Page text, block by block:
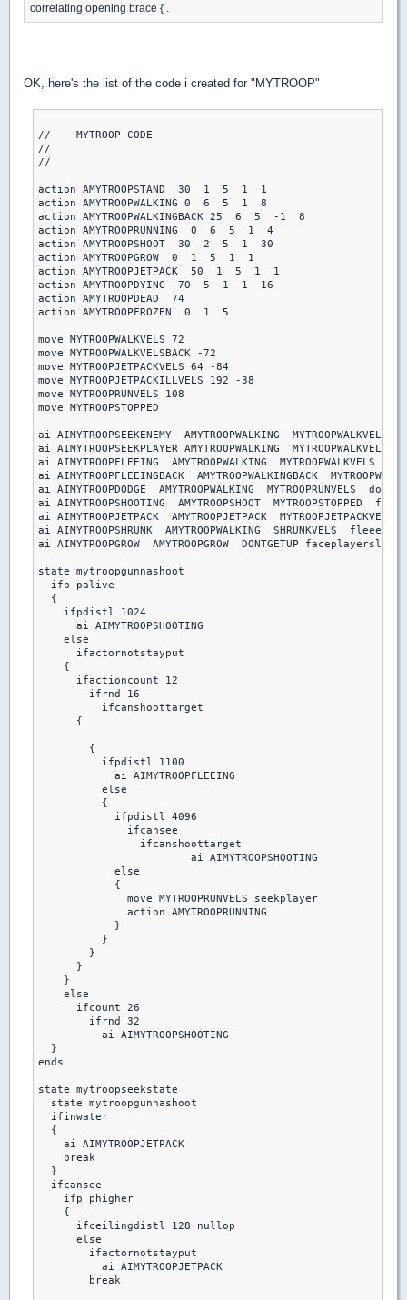
correlating opening brace { .
OK, here's the list of the code i created for "MYTROOP"
//    MYTROOP CODE
//
//
action AMYTROOPSTAND  30  1  5  1  1
action AMYTROOPWALKING 0  6  5  1  8
action AMYTROOPWALKINGBACK 25  6  5  -1  8
action AMYTROOPRUNNING  0  6  5  1  4
action AMYTROOPSHOOT  30  2  5  1  30
action AMYTROOPGROW  0  1  5  1  1
action AMYTROOPJETPACK  50  1  5  1  1
action AMYTROOPDYING  70  5  1  1  16
action AMYTROOPDEAD  74
action AMYTROOPFROZEN  0  1  5
move MYTROOPWALKVELS 72
move MYTROOPWALKVELSBACK -72
move MYTROOPJETPACKVELS 64 -84
move MYTROOPJETPACKILLVELS 192 -38
move MYTROOPRUNVELS 108
move MYTROOPSTOPPED
ai AIMYTROOPSEEKENEMY  AMYTROOPWALKING
ai AIMYTROOPSEEKPLAYER AMYTROOPWALKING
ai AIMYTROOPFLEEING  AMYTROOPWALKING  MYTROOPWALKVELS
ai AIMYTROOPFLEEINGBACK  AMYTROOPWALKINGBACK
ai AIMYTROOPDODGE  AMYTROOPWALKING  MYTROOPRUNVELS
ai AIMYTROOPSHOOTING  AMYTROOPSHOOT  MYTROOPSTOPPED
ai AIMYTROOPJETPACK  AMYTROOPJETPACK
ai AIMYTROOPSHRUNK  AMYTROOPWALKING  SHRUNKVELS  fleeenemy
ai AIMYTROOPGROW  AMYTROOPGROW  DONTGETUP faceplayerslow
state mytroopgunnashoot
  ifp palive
  {
    ifpdistl 1024
      ai AIMYTROOPSHOOTING
    else
      ifactornotstayput
    {
      ifactioncount 12
        ifrnd 16
          ifcanshoottarget
      {
        {
          ifpdistl 1100
            ai AIMYTROOPFLEEING
          else
          {
            ifpdistl 4096
              ifcansee
                ifcanshoottarget
            else
            {
              move MYTROOPRUNVELS seekplayer
              action AMYTROOPRUNNING
            }
          }
        }
      }
    }
    else
      ifcount 26
        ifrnd 32
          ai AIMYTROOPSHOOTING
  }
ends
state mytroopseekstate
  state mytroopgunnashoot
  ifinwater
  {
    ai AIMYTROOPJETPACK
    break
  }
  ifcansee
    ifp phigher
    {
      ifceilingdistl 128 nullop
      else
        ifactornotstayput
          ai AIMYTROOPJETPACK
        break